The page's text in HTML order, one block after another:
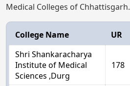
Medical Colleges of Chhattisgarh.
College Name UR
Shri Shankaracharya
Institute of Medical
Sciences ,Durg
178